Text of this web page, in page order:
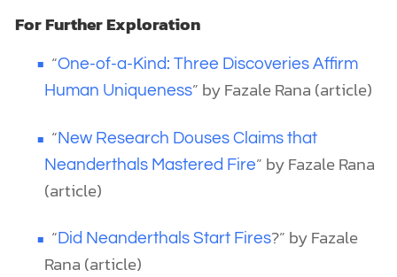
For Further Exploration
“One-of-a-Kind: Three Discoveries Affirm
Human Uniqueness” by Fazale Rana (article)
“ New Research Douses Claims that
Neanderthals Mastered Fire” by Fazale Rana
(article)
“ Did Neanderthals Start Fires?” by Fazale
Rana (article)